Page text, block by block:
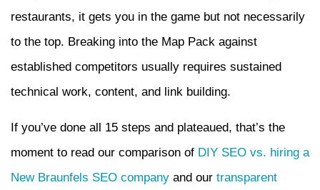
restaurants, it gets you in the game but not necessarily
to the top. Breaking into the Map Pack against
established competitors usually requires sustained
technical work, content, and link building.
If you’ve done all 15 steps and plateaued, that’s the
moment to read our comparison of DIY SEO vs. hiring a
New Braunfels SEO company and our transparent